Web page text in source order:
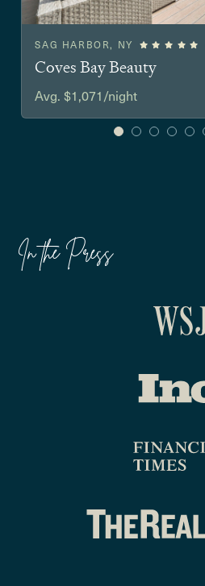
SAG HARBOR, NY
Coves Bay Beauty
Avg. $1,071/night
In the Press